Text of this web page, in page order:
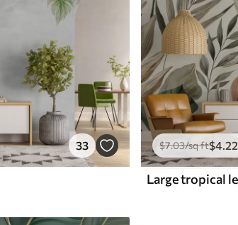
33 $7.03/sq ft$4 .22